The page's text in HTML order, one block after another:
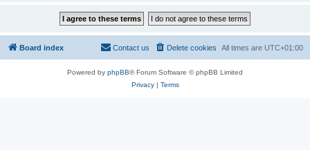
Board index All times are UTC+01:00
Delete cookies
Contact us
Powered by phpBB® Forum Software © phpBB Limited
Privacy| Terms